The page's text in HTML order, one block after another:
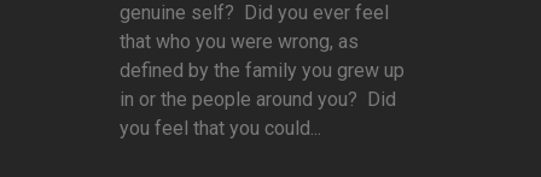
genuine self? Did you ever feel
that who you were wrong, as
defined by the family you grew up
in or the people around you? Did
you feel that you could...